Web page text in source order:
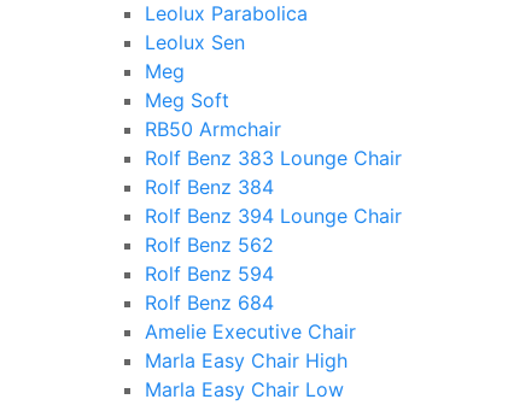
Leolux Parabolica
Leolux Sen
Meg
Meg Soft
RB50 Armchair
Rolf Benz 383 Lounge Chair
Rolf Benz 384
Rolf Benz 394 Lounge Chair
Rolf Benz 562
Rolf Benz 594
Rolf Benz 684
Amelie Executive Chair
Marla Easy Chair High
Marla Easy Chair Low